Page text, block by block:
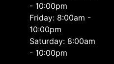
- 10:00pm
Friday: 8:00am -
10:00pm
Saturday: 8:00am
- 10:00pm